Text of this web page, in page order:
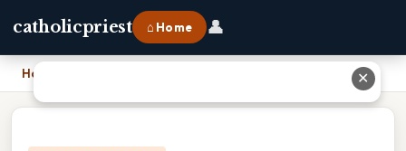
catholicpriest ⌂ Home 👤
Home ✕